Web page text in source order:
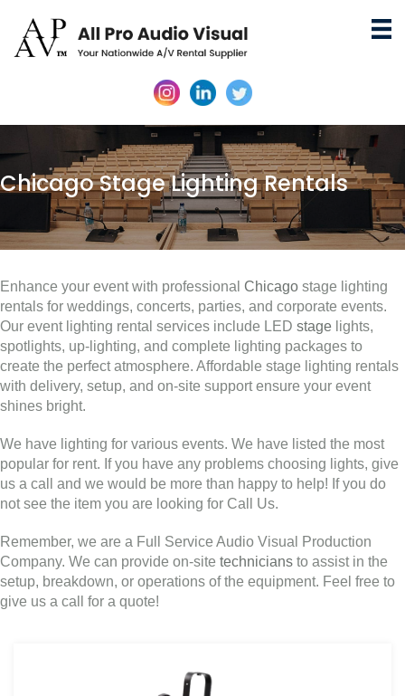
Chicago Stage Lighting Rentals
Enhance your event with professional Chicago stage lighting
rentals for weddings, concerts, parties, and corporate events.
Our event lighting rental services include LED stage lights,
spotlights, up-lighting, and complete lighting packages to
create the perfect atmosphere. Affordable stage lighting rentals
with delivery, setup, and on-site support ensure your event
shines bright.
We have lighting for various events. We have listed the most
popular for rent. If you have any problems choosing lights, give
us a call and we would be more than happy to help! If you do
not see the item you are looking for Call Us.
Remember, we are a Full Service Audio Visual Production
Company. We can provide on-site technicians to assist in the
setup, breakdown, or operations of the equipment. Feel free to
give us a call for a quote!